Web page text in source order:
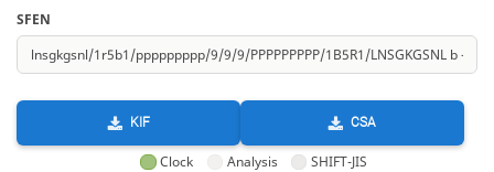
SFEN
KIF CSA
Clock Analysis SHIFT-JIS